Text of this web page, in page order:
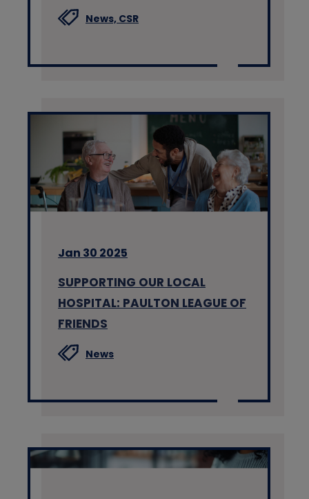
News, CSR
Jan 30 2025
SUPPORTING OUR LOCAL
HOSPITAL: PAULTON LEAGUE OF
FRIENDS
News